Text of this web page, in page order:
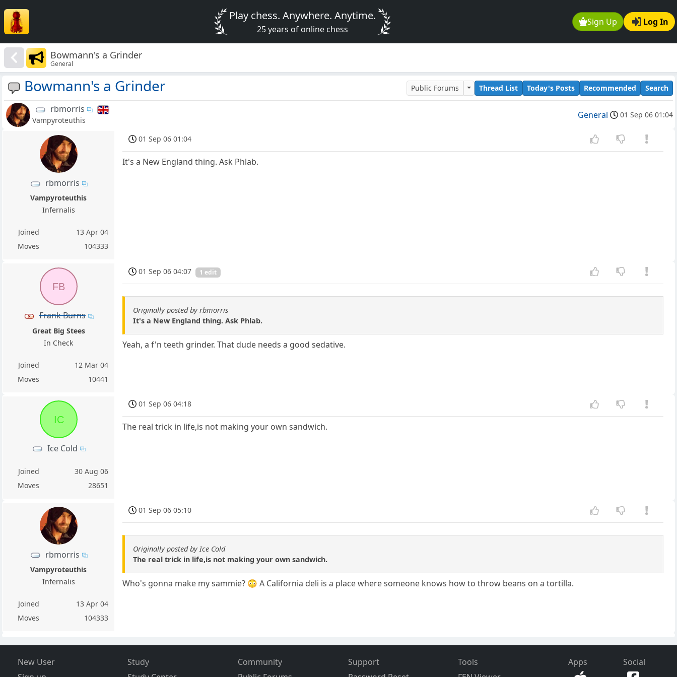
Sign Up Log In
Play chess. Anywhere. Anytime.
25 years of online chess
Bowmann's a Grinder
General
Bowmann's a Grinder Public Forums Thread List Today's Posts Recommended Search
rbmorris
Vampyroteuthis General 01 Sep 06 01:04
rbmorris
Vampyroteuthis
Infernalis
Joined
13 Apr 04
Moves
104333
01 Sep 06 01:04
It's a New England thing. Ask Phlab.
FB
Frank Burns
Great Big Stees
In Check
Joined
12 Mar 04
Moves
10441
01 Sep 06 04:07 1 edit
Originally posted by rbmorris
It's a New England thing. Ask Phlab.
Yeah, a f'n teeth grinder. That dude needs a good sedative.
IC
Ice Cold
Joined
30 Aug 06
Moves
28651
01 Sep 06 04:18
The real trick in life,is not making your own sandwich.
rbmorris
Vampyroteuthis
Infernalis
Joined
13 Apr 04
Moves
104333
01 Sep 06 05:10
Originally posted by Ice Cold
The real trick in life,is not making your own sandwich.
Who's gonna make my sammie? 😳 A California deli is a place where someone knows how to throw beans on a tortilla.
New User
Study
Community
Support
Tools
Apps Social